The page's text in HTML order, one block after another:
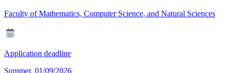
Faculty of Mathematics, Computer Science, and Natural Sciences
Application deadline
Summer, 01/09/2026